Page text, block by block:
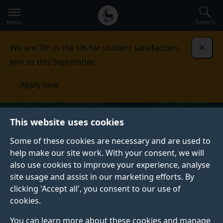
This website uses cookies
Some of these cookies are necessary and are used to
help make our site work. With your consent, we will
also use cookies to improve your experience, analyse
site usage and assist in our marketing efforts. By
clicking 'Accept all', you consent to our use of
cookies.
You can learn more about these cookies and manage
to
main
Secondary
navigation
Global
main
Menu Search
We are 7th in the UK for student satisfaction.
Join us this September.
Apply now